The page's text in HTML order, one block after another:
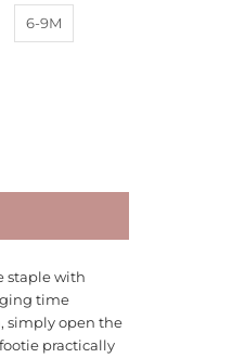
6-9M
staple with
time
simply open the
practically